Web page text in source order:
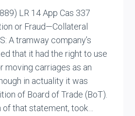
LR 14 App Cas 337
or Fraud—Collateral
A tramway company’s
that it had the right to use
moving carriages as an
in actuality it was
of Board of Trade (BoT).
that statement, took…